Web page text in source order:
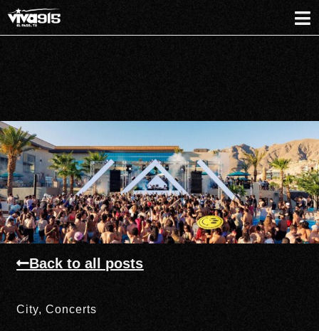
Back to all posts
City,Concerts